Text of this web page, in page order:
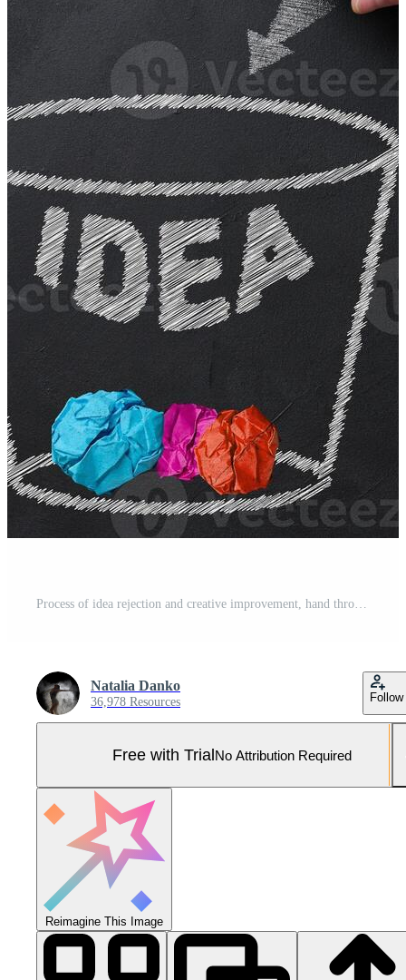
Process of idea rejection and creative improvement, hand throwing crumpled paper ball to basket with idea inscription. Paper balls inside a basket symbol of discarded Pro Photo
Natalia Danko
36,978 Resources Follow
Free with TrialNo Attribution Required
Reimagine This Image